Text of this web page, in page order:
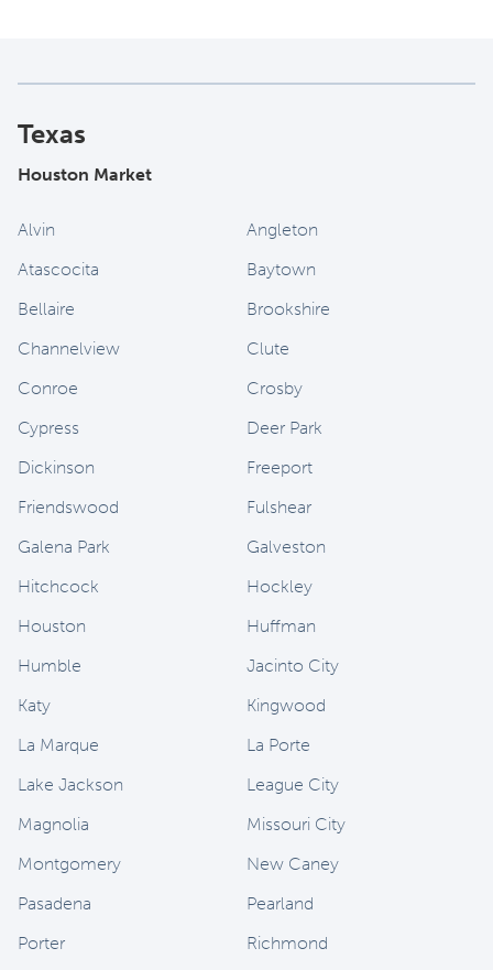
Texas
Houston Market
Alvin
Angleton
Atascocita
Baytown
Bellaire
Brookshire
Channelview
Clute
Conroe
Crosby
Cypress
Deer Park
Dickinson
Freeport
Friendswood
Fulshear
Galena Park
Galveston
Hitchcock
Hockley
Houston
Huffman
Humble
Jacinto City
Katy
Kingwood
La Marque
La Porte
Lake Jackson
League City
Magnolia
Missouri City
Montgomery
New Caney
Pasadena
Pearland
Porter
Richmond